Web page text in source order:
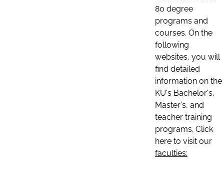
80 degree
programs and
courses. On the
following
websites, you will
find detailed
information on the
KU's Bachelor's,
Master's, and
teacher training
programs. Click
here to visit our
faculties: